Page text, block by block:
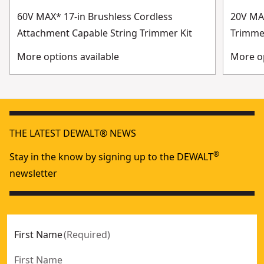
60V MAX* 17-in Brushless Cordless
Attachment Capable String Trimmer Kit
More options available
20V
More
THE LATEST DEWALT® NEWS
Stay in the know by signing up to the DEWALT®
newsletter
First Name(Required)